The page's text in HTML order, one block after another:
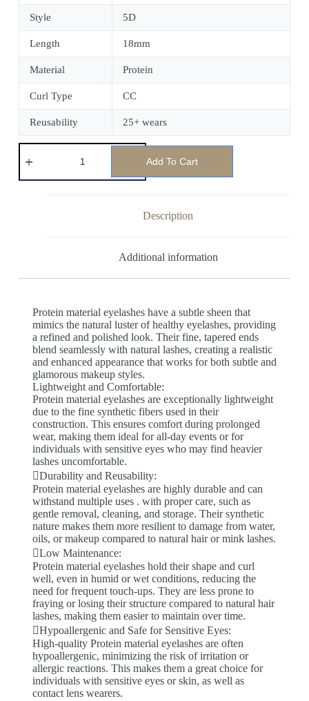
Style 5D
Length 18mm
Material Protein
Curl Type CC
Reusability 25+ wears
Add To Cart
Description
Additional information
Protein material eyelashes have a subtle sheen that
mimics the natural luster of healthy eyelashes, providing
a refined and polished look. Their fine, tapered ends
blend seamlessly with natural lashes, creating a realistic
and enhanced appearance that works for both subtle and
glamorous makeup styles.
Lightweight and Comfortable:
Protein material eyelashes are exceptionally lightweight
due to the fine synthetic fibers used in their
construction. This ensures comfort during prolonged
wear, making them ideal for all-day events or for
individuals with sensitive eyes who may find heavier
lashes uncomfortable.
Durability and Reusability:
Protein material eyelashes are highly durable and can
withstand multiple uses . with proper care, such as
gentle removal, cleaning, and storage. Their synthetic
nature makes them more resilient to damage from water,
oils, or makeup compared to natural hair or mink lashes.
Low Maintenance:
Protein material eyelashes hold their shape and curl
well, even in humid or wet conditions, reducing the
need for frequent touch-ups. They are less prone to
fraying or losing their structure compared to natural hair
lashes, making them easier to maintain over time.
Hypoallergenic and Safe for Sensitive Eyes:
High-quality Protein material eyelashes are often
hypoallergenic, minimizing the risk of irritation or
allergic reactions. This makes them a great choice for
individuals with sensitive eyes or skin, as well as
contact lens wearers.